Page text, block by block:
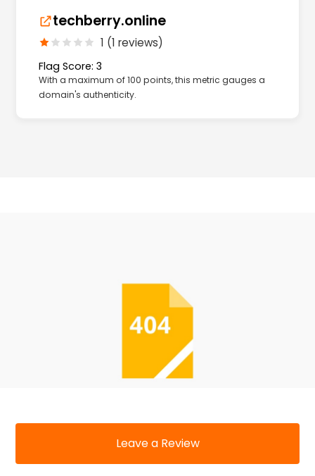
techberry.online
1 (1 reviews)
Flag Score: 3
With a maximum of 100 points, this metric gauges a
domain's authenticity.
Leave a Review